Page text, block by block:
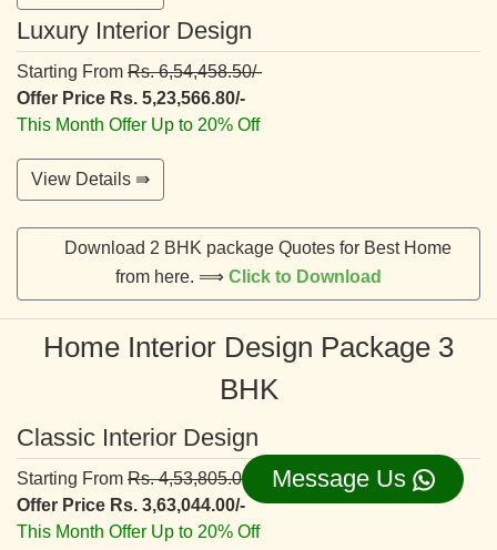
Luxury Interior Design
Starting From Rs. 6,54,458.50/-
Offer Price Rs. 5,23,566.80/-
This Month Offer Up to 20% Off
View Details ⇛
Download 2 BHK package Quotes for Best Home
from here. ⟹ Click to Download
Home Interior Design Package 3
BHK
Classic Interior Design
Starting From Rs. 4,53,805.00/-
Offer Price Rs. 3,63,044.00/-
This Month Offer Up to 20% Off
Message Us